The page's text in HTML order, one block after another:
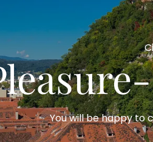
You will be happy to